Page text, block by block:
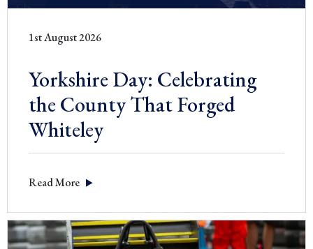
1st August 2026
Yorkshire Day: Celebrating
the County That Forged
Whiteley
Read More